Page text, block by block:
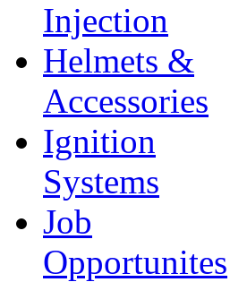
Injection
Helmets &
Accessories
Ignition
Systems
Job
Opportunites